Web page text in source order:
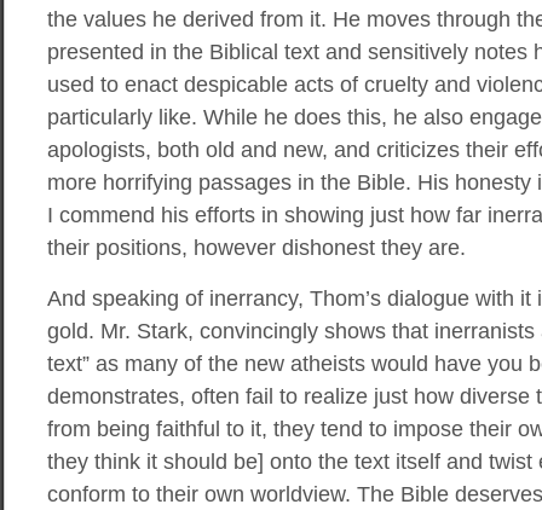
the values he derived from it. He moves through
presented in the Biblical text and sensitively notes
used to enact despicable acts of cruelty and
particularly like. While he does this, he also
apologists, both old and new, and criticizes their
more horrifying passages in the Bible. His
I commend his efforts in showing just how far
their positions, however dishonest they are.
And speaking of inerrancy, Thom’s dialogue with it
gold. Mr. Stark, convincingly shows that
text” as many of the new atheists would have you
demonstrates, often fail to realize just how diverse
from being faithful to it, they tend to impose their
they think it should be] onto the text itself and
conform to their own worldview. The Bible